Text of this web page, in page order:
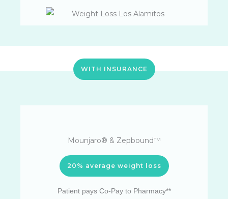
WITH INSURANCE
Mounjaro® & Zepbound™
20% average weight loss
Patient pays Co-Pay to Pharmacy**